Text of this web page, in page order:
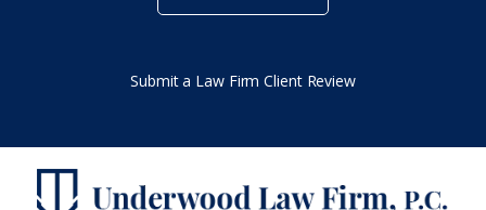
Submit a Law Firm Client Review